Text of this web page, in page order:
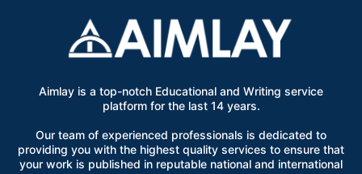
Aimlay is a top-notch Educational and Writing service
platform for the last 14 years.
Our team of experienced professionals is dedicated to
providing you with the highest quality services to ensure that
your work is published in reputable national and international